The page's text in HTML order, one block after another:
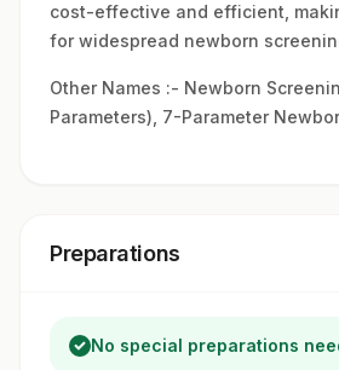
cost-effective and efficient,
for widespread newborn
Other Names :- Newborn
Parameters), 7-Parameter
Preparations
No special preparations